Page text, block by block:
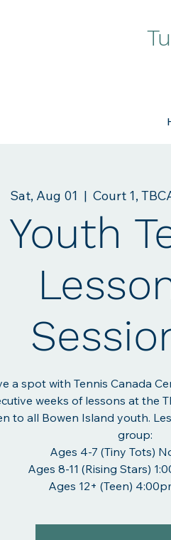
Sat, Aug 01
  |
Court 1,
Youth
a spot with Tennis Canada
weeks of lessons at the
to all Bowen Island youth.
group:
Ages 4-7 (Tiny Tots)
Ages 8-11 (Rising Stars)
Ages 12+ (Teen)